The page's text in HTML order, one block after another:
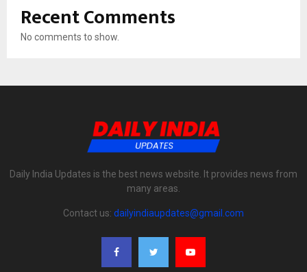
Recent Comments
No comments to show.
Daily India Updates is the best news website. It provides news from
many areas.
Contact us: dailyindiaupdates@gmail.com